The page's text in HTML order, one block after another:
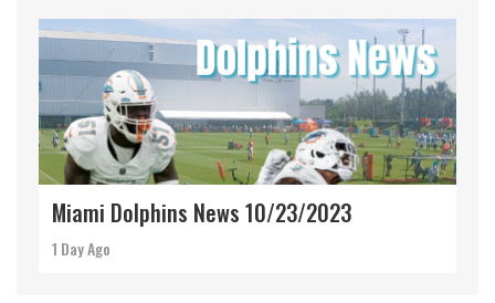
Miami Dolphins News 10/23/2023
1 Day Ago